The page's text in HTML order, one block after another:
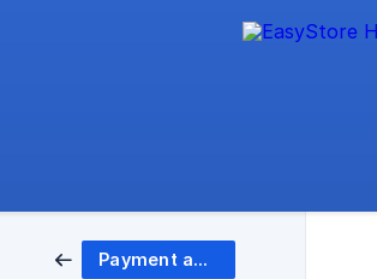
Payment and Shipping